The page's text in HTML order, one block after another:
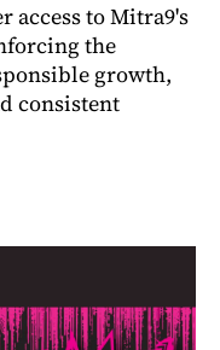
access to Mitra9's
the
growth,
consistent